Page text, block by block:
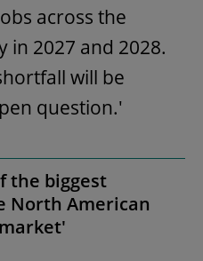
across the
2027 and 2028.
will be
question.'
the biggest
North American